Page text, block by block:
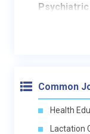
Common
Health
Lactation